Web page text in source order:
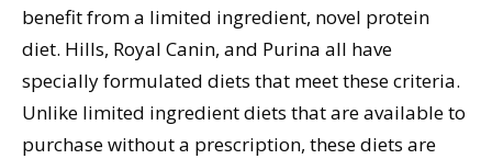
benefit from a limited ingredient, novel protein
diet. Hills, Royal Canin, and Purina all have
specially formulated diets that meet these criteria.
Unlike limited ingredient diets that are available to
purchase without a prescription, these diets are